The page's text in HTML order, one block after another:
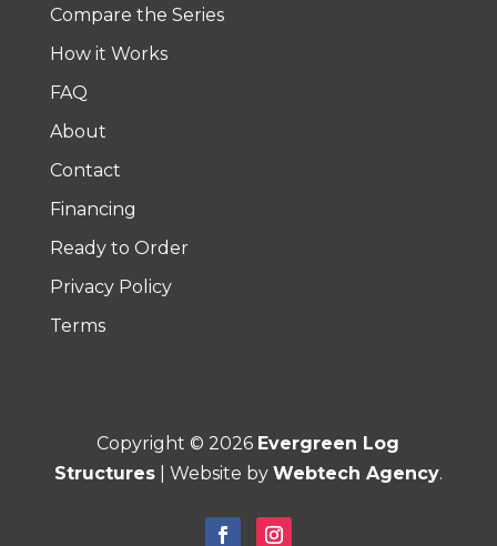
Compare the Series
How it Works
FAQ
About
Contact
Financing
Ready to Order
Privacy Policy
Terms
Copyright © 2026 Evergreen Log
Structures| Website by Webtech Agency.